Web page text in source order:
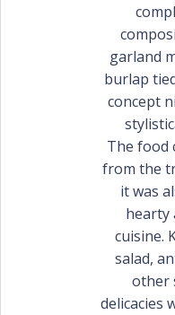
garland
burlap
concept
The food
from the
it was
hearty
cuisine.
salad,
other
delicacies